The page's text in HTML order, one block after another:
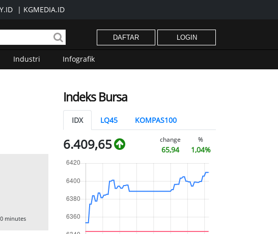
| KGMEDIA.ID
DAFTAR LOGIN
Industri Infografik
minutes
Indeks Bursa
IDX LQ45 KOMPAS100
6.409,65 change
65,94
%
1,04%